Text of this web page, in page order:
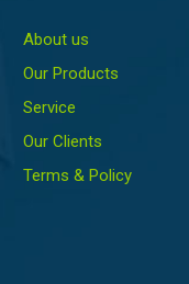
About us
Our Products
Service
Our Clients
Terms & Policy